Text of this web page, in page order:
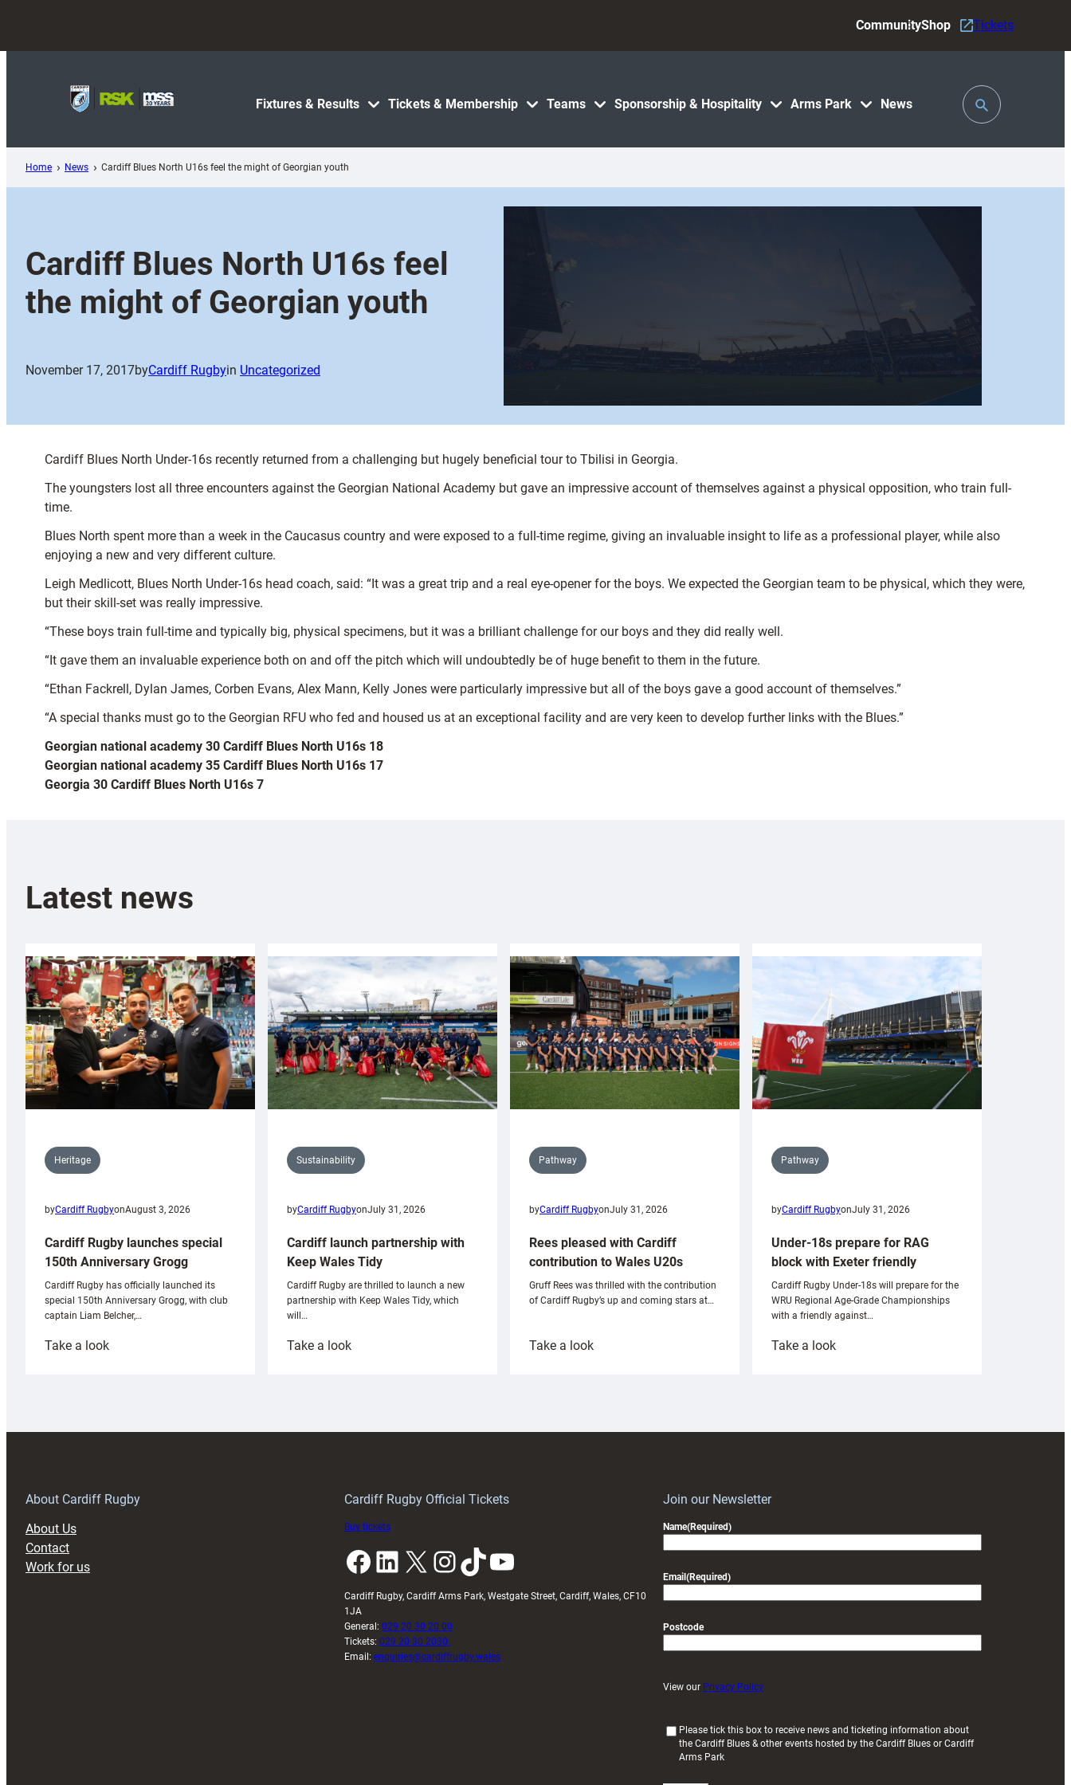
content
Fixtures & Results Tickets & Membership Teams Sponsorship & Hospitality Arms Park News
CommunityShop Tickets
Toggle
Search
Home News Cardiff Blues North U16s feel the might of Georgian youth
Cardiff Blues North U16s feel
the might of Georgian youth
November 17, 2017byCardiff Rugbyin Uncategorized
Cardiff Blues North Under-16s recently returned from a challenging but hugely beneficial tour to Tbilisi in Georgia.
The youngsters lost all three encounters against the Georgian National Academy but gave an impressive account of themselves against a physical opposition, who train full-
time.
Blues North spent more than a week in the Caucasus country and were exposed to a full-time regime, giving an invaluable insight to life as a professional player, while also
enjoying a new and very different culture.
Leigh Medlicott, Blues North Under-16s head coach, said: “It was a great trip and a real eye-opener for the boys. We expected the Georgian team to be physical, which they were,
but their skill-set was really impressive.
“These boys train full-time and typically big, physical specimens, but it was a brilliant challenge for our boys and they did really well.
“It gave them an invaluable experience both on and off the pitch which will undoubtedly be of huge benefit to them in the future.
“Ethan Fackrell, Dylan James, Corben Evans, Alex Mann, Kelly Jones were particularly impressive but all of the boys gave a good account of themselves.”
“A special thanks must go to the Georgian RFU who fed and housed us at an exceptional facility and are very keen to develop further links with the Blues.”
Georgian national academy 30 Cardiff Blues North U16s 18
Georgian national academy 35 Cardiff Blues North U16s 17
Georgia 30 Cardiff Blues North U16s 7
Latest news
Heritage
byCardiff RugbyonAugust 3, 2026
Cardiff Rugby launches special
150th Anniversary Grogg
Cardiff Rugby has officially launched its
special 150th Anniversary Grogg, with club
captain Liam Belcher,…
Take a look:
Sustainability
byCardiff RugbyonJuly 31, 2026
Cardiff launch partnership with
Keep Wales Tidy
Cardiff Rugby are thrilled to launch a new
partnership with Keep Wales Tidy, which
will…
Take a look:
Pathway
byCardiff RugbyonJuly 31, 2026
Rees pleased with Cardiff
contribution to Wales U20s
Gruff Rees was thrilled with the contribution
of Cardiff Rugby’s up and coming stars at…
Take a look:
Pathway
byCardiff RugbyonJuly 31, 2026
Under-18s prepare for RAG
block with Exeter friendly
Cardiff Rugby Under-18s will prepare for the
WRU Regional Age-Grade Championships
with a friendly against…
Take a look:
About Cardiff Rugby
About Us
Contact
Work for us
Cardiff Rugby Official Tickets
Buy tickets
Facebook LinkedIn X InstagramTikTok YouTube
Cardiff Rugby, Cardiff Arms Park, Westgate Street, Cardiff, Wales, CF10
1JA
General: 029 20 30 20 00
Tickets: 029 20 30 2030
Email: enquiries@cardiffrugby.wales
Join our Newsletter
Name(Required)
Email (Required)
Postcode
View our Privacy Policy
Please tick this box to receive news and ticketing information about
the Cardiff Blues & other events hosted by the Cardiff Blues or Cardiff
Arms Park